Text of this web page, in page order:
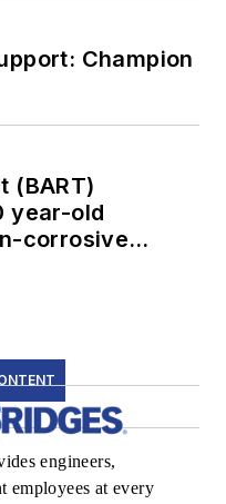
Champion
(BART)
year-old
corrosive
engineers,
employees at every